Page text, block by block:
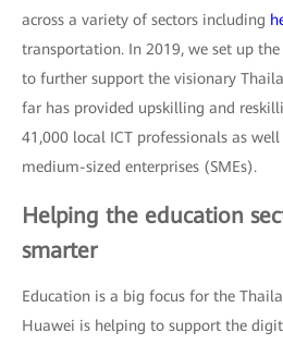
across a variety of sectors including
transportation. In 2019, we set up
to further support the visionary
far has provided upskilling and
41,000 local ICT professionals as
medium-sized enterprises (SMEs).
Helping the education
smarter
Education is a big focus for the
Huawei is helping to support the